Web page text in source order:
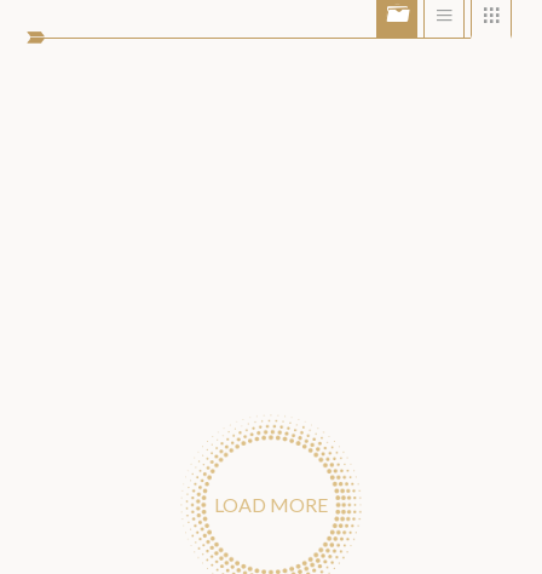
Show/Hide
portfolio
Show
LOAD MORE